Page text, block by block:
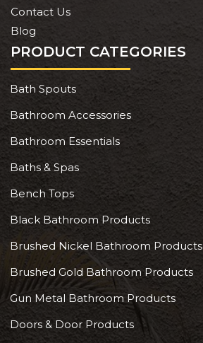
Contact Us
Blog
PRODUCT CATEGORIES
Bath Spouts
Bathroom Accessories
Bathroom Essentials
Baths & Spas
Bench Tops
Black Bathroom Products
Brushed Nickel Bathroom Products
Brushed Gold Bathroom Products
Gun Metal Bathroom Products
Doors & Door Products